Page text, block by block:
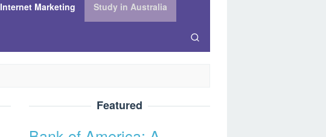
Internet Marketing Study in Australia
Featured